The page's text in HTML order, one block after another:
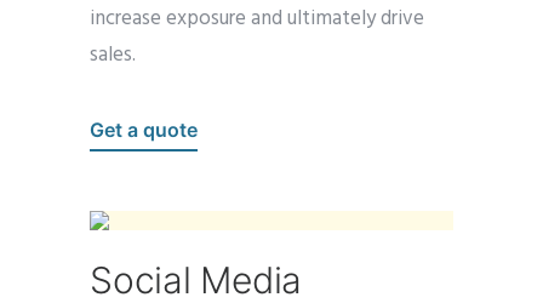
increase exposure and ultimately drive
sales.
Get a quote
Social Media